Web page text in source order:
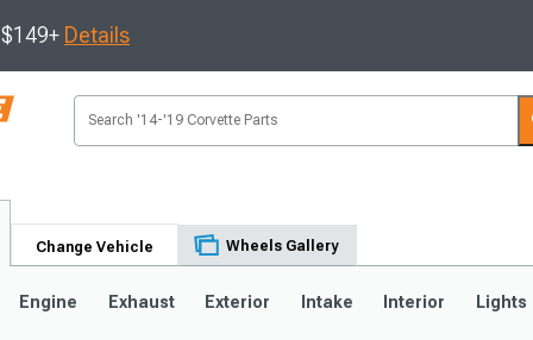
Details
Change Vehicle Wheels Gallery
Engine Exhaust Exterior Intake Interior Lights